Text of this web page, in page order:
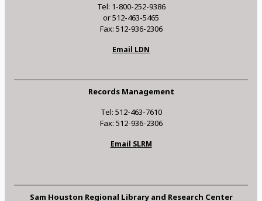
Tel: 1-800-252-9386
or 512-463-5465
Fax: 512-936-2306
Email LDN
Records Management
Tel: 512-463-7610
Fax: 512-936-2306
Email SLRM
Sam Houston Regional Library and Research Center